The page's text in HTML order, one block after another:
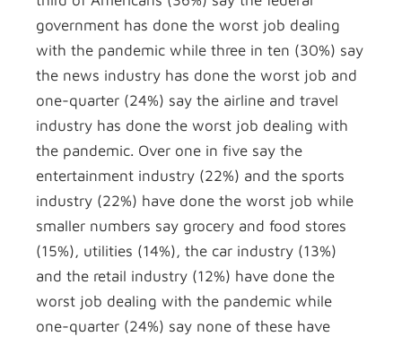
government has done the worst job dealing
with the pandemic while three in ten (30%) say
the news industry has done the worst job and
one-quarter (24%) say the airline and travel
industry has done the worst job dealing with
the pandemic. Over one in five say the
entertainment industry (22%) and the sports
industry (22%) have done the worst job while
smaller numbers say grocery and food stores
(15%), utilities (14%), the car industry (13%)
and the retail industry (12%) have done the
worst job dealing with the pandemic while
one-quarter (24%) say none of these have